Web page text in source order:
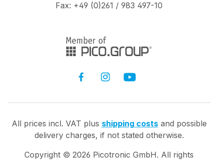
Fax: +49 (0)261 / 983 497-10
All prices incl. VAT plus shipping costsand possible
delivery charges, if not stated otherwise.
Copyright © 2026 Picotronic GmbH. All rights